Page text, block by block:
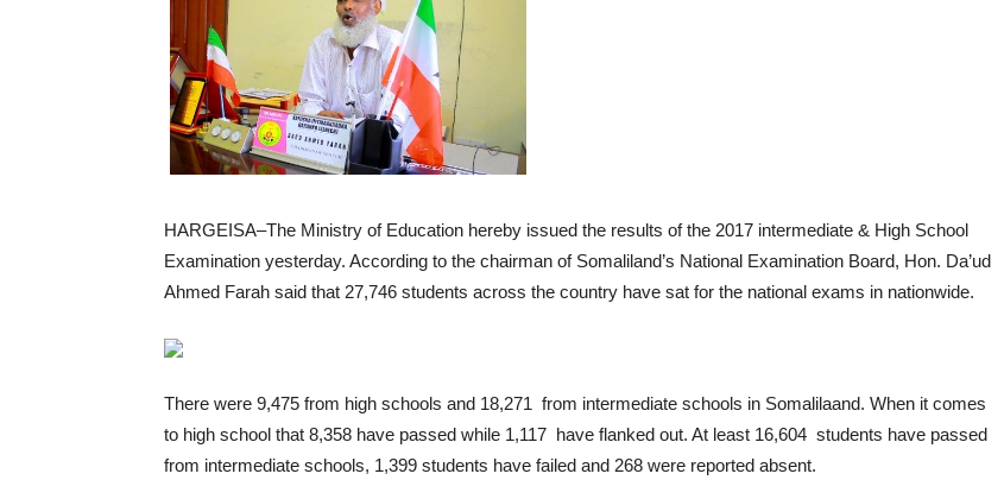
HARGEISA–The Ministry of Education hereby issued the results of the 2017 intermediate & High School
Examination yesterday. According to the chairman of Somaliland’s National Examination Board, Hon. Da’ud
Ahmed Farah said that 27,746 students across the country have sat for the national exams in nationwide.
There were 9,475 from high schools and 18,271 from intermediate schools in Somalilaand. When it comes
to high school that 8,358 have passed while 1,117 have flanked out. At least 16,604 students have passed
from intermediate schools, 1,399 students have failed and 268 were reported absent.